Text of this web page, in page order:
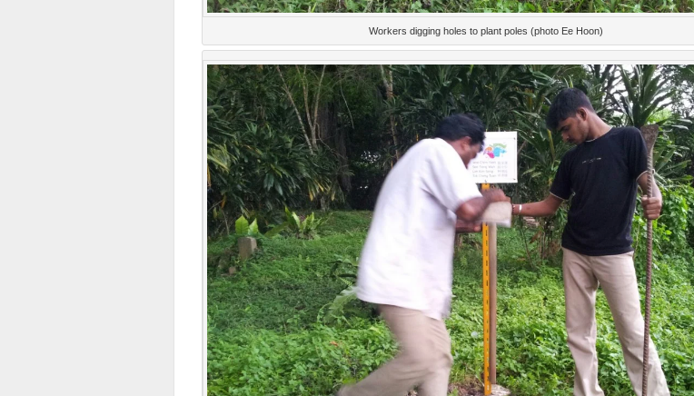
Workers digging holes to plant poles (photo Ee Hoon)